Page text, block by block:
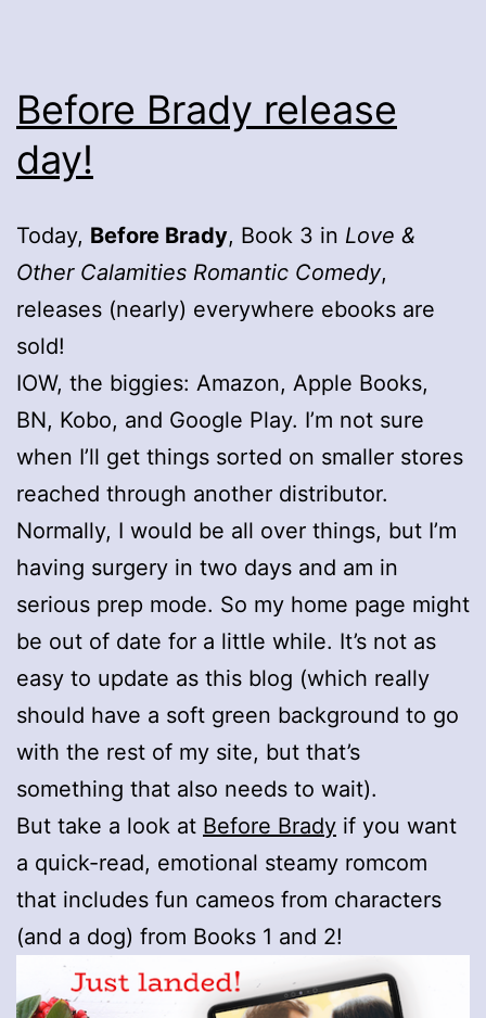
Before Brady release
day!
Today, Before Brady, Book 3 in Love &
Other Calamities Romantic Comedy,
releases (nearly) everywhere ebooks are
sold!
IOW, the biggies: Amazon, Apple Books,
BN, Kobo, and Google Play. I’m not sure
when I’ll get things sorted on smaller stores
reached through another distributor.
Normally, I would be all over things, but I’m
having surgery in two days and am in
serious prep mode. So my home page might
be out of date for a little while. It’s not as
easy to update as this blog (which really
should have a soft green background to go
with the rest of my site, but that’s
something that also needs to wait).
But take a look at Before Brady if you want
a quick-read, emotional steamy romcom
that includes fun cameos from characters
(and a dog) from Books 1 and 2!